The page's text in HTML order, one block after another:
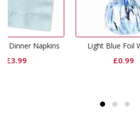
Light Blue Foil Weight